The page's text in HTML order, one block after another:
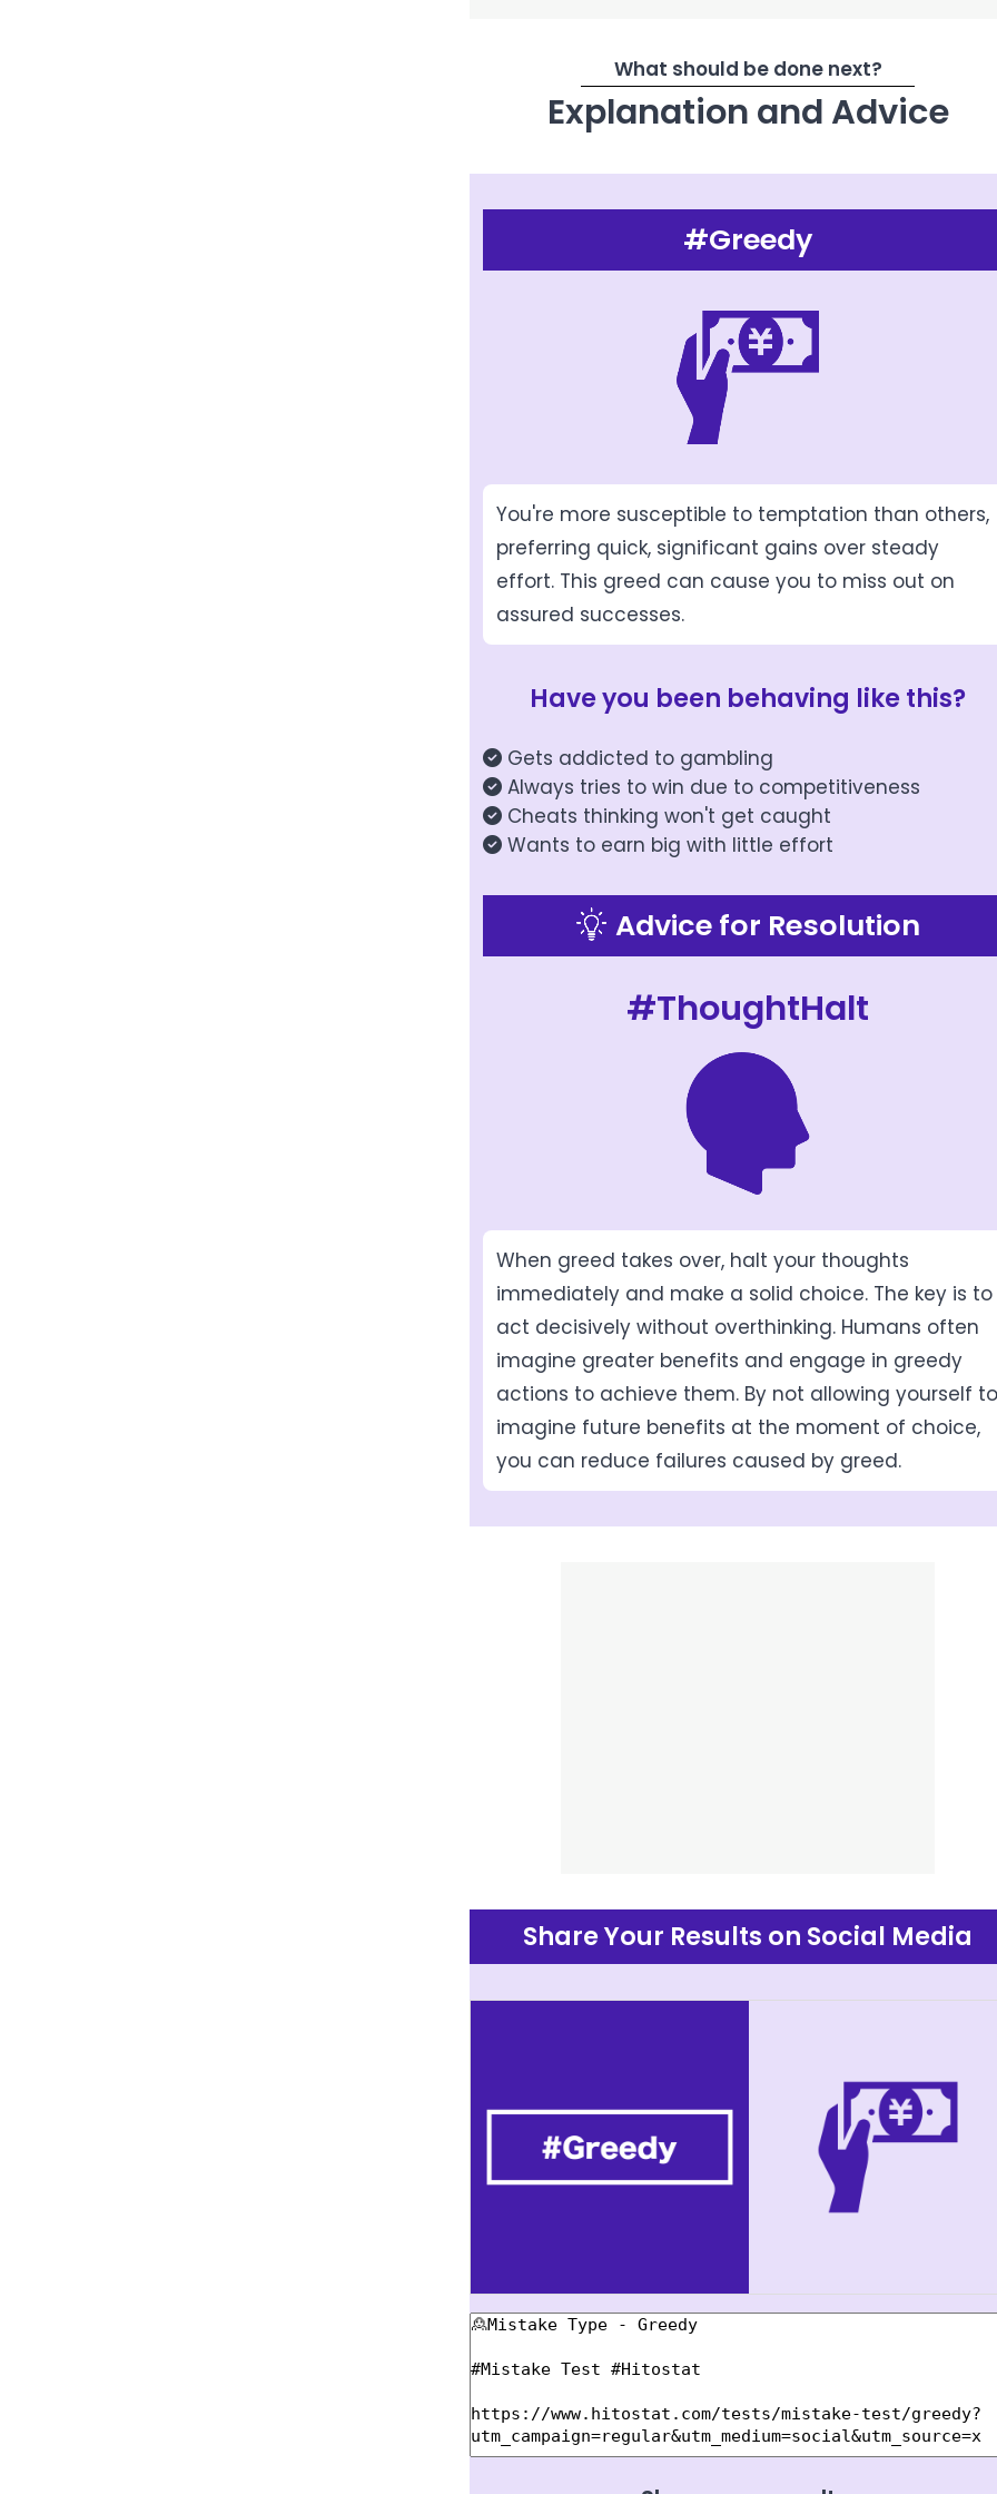
What should be done next?
Explanation and Advice
#Greedy
You're more susceptible to temptation than others,
preferring quick, significant gains over steady
effort. This greed can cause you to miss out on
assured successes.
Have you been behaving like this?
Gets addicted to gambling
Always tries to win due to competitiveness
Cheats thinking won't get caught
Wants to earn big with little effort
Advice for Resolution
#ThoughtHalt
When greed takes over, halt your thoughts
immediately and make a solid choice. The key is to
act decisively without overthinking. Humans often
imagine greater benefits and engage in greedy
actions to achieve them. By not allowing yourself to
imagine future benefits at the moment of choice,
you can reduce failures caused by greed.
Share Your Results on Social Media